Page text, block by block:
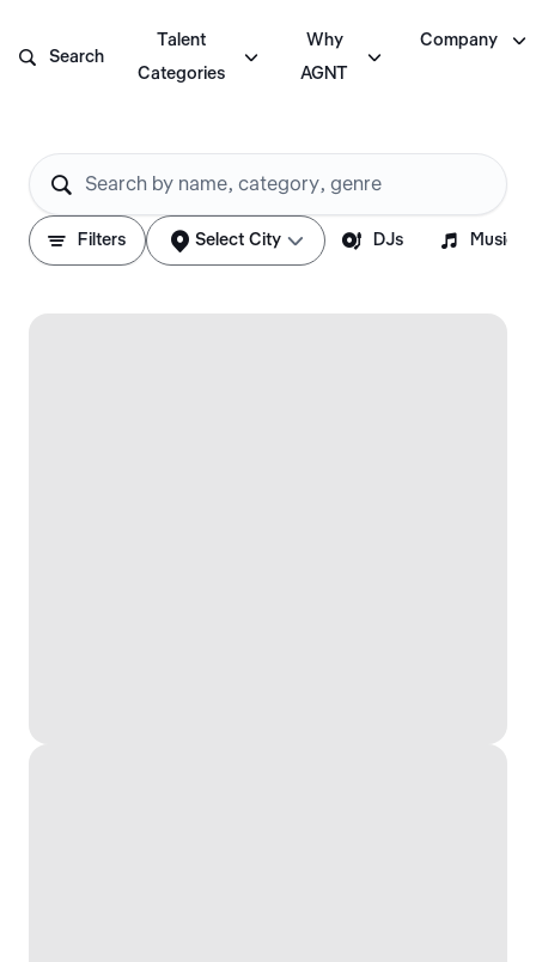
 Search
Talent
Categories

Why
AGNT

Company 

 Filters Select City   DJs 